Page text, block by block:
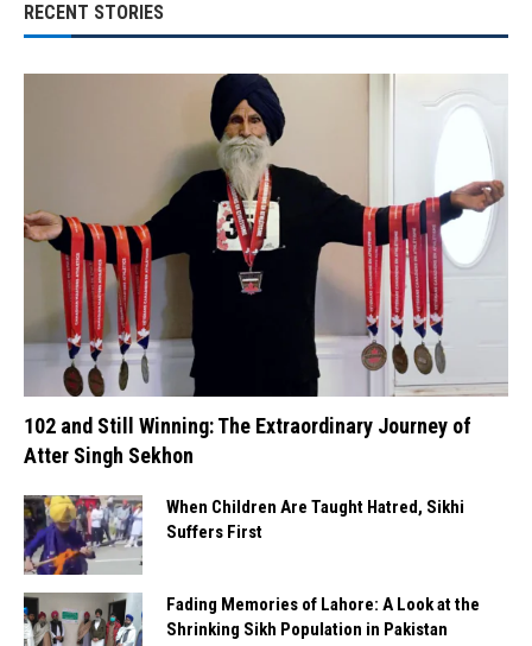
RECENT STORIES
102 and Still Winning: The Extraordinary Journey of
Atter Singh Sekhon
When Children Are Taught Hatred, Sikhi
Suffers First
Fading Memories of Lahore: A Look at the
Shrinking Sikh Population in Pakistan